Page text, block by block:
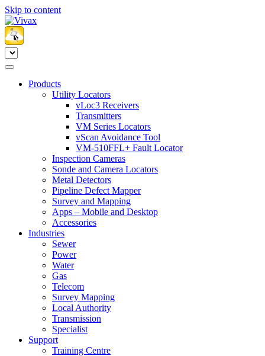
Skip to content
Products
Utility Locators
vLoc3 Receivers
Transmitters
VM Series Locators
vScan Avoidance Tool
VM-510FFL+ Fault Locator
Inspection Cameras
Sonde and Camera Locators
Metal Detectors
Pipeline Defect Mapper
Survey and Mapping
Apps – Mobile and Desktop
Accessories
Industries
Sewer
Power
Water
Gas
Telecom
Survey Mapping
Local Authority
Transmission
Specialist
Support
Training Centre